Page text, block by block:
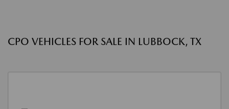
CPO VEHICLES FOR SALE IN LUBBOCK, TX